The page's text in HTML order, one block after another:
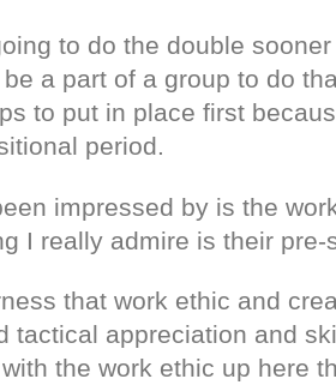
to do the double
a part of a group to do
to put in place first
period.
impressed by is the
I really admire is their
that work ethic and
tactical appreciation and
the work ethic up here